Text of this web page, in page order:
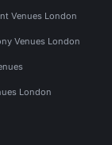
Venues London
Venues London
London